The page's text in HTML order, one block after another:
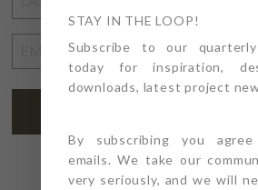
NAME
ADDRESS*
STAY IN THE LOOP!
Subscribe to our
today for inspiration,
downloads, latest project
By subscribing you
emails. We take our
very seriously, and we will